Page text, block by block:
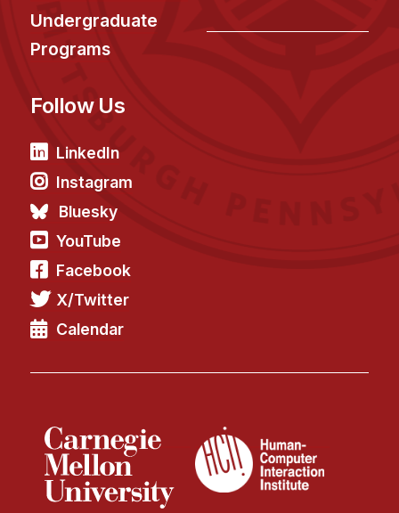
Undergraduate
Programs
Follow Us
LinkedIn
Instagram
Bluesky
YouTube
Facebook
X/Twitter
Calendar